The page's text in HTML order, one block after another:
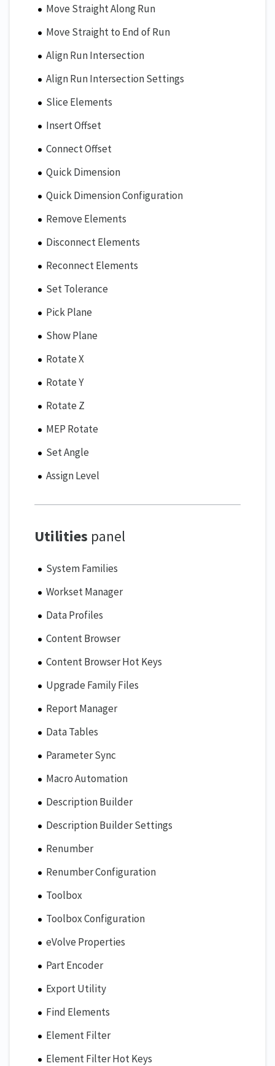
Move Straight Along Run
Move Straight to End of Run
Align Run Intersection
Align Run Intersection Settings
Slice Elements
Insert Offset
Connect Offset
Quick Dimension
Quick Dimension Configuration
Remove Elements
Disconnect Elements
Reconnect Elements
Set Tolerance
Pick Plane
Show Plane
Rotate X
Rotate Y
Rotate Z
MEP Rotate
Set Angle
Assign Level
Utilities panel
System Families
Workset Manager
Data Profiles
Content Browser
Content Browser Hot Keys
Upgrade Family Files
Report Manager
Data Tables
Parameter Sync
Macro Automation
Description Builder
Description Builder Settings
Renumber
Renumber Configuration
Toolbox
Toolbox Configuration
eVolve Properties
Part Encoder
Export Utility
Find Elements
Element Filter
Element Filter Hot Keys